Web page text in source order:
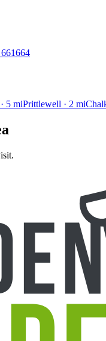
· 5 miPrittlewell · 2 mi